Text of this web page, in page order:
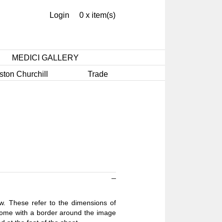
0 x item(s)
Login
MEDICI GALLERY
Churchill Trade
These refer to the dimensions of
with a border around the image